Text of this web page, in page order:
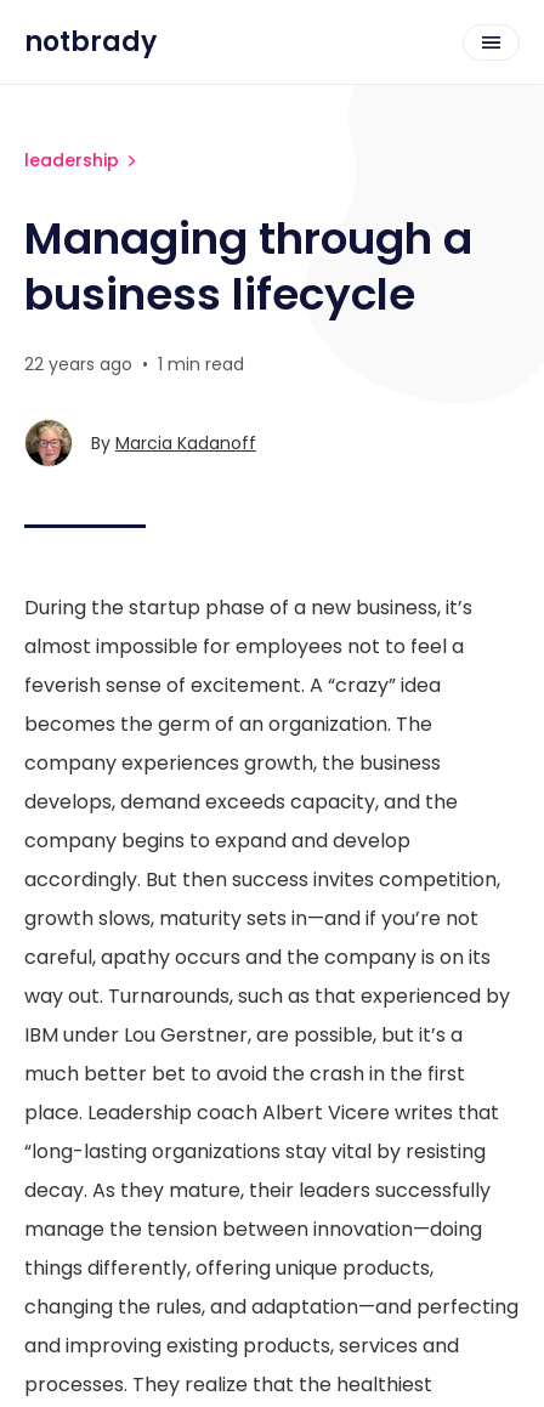
notbrady
leadership
Managing through a
business lifecycle
22 years ago • 1 min read
By Marcia Kadanoff
During the startup phase of a new business, it’s
almost impossible for employees not to feel a
feverish sense of excitement. A “crazy” idea
becomes the germ of an organization. The
company experiences growth, the business
develops, demand exceeds capacity, and the
company begins to expand and develop
accordingly. But then success invites competition,
growth slows, maturity sets in—and if you’re not
careful, apathy occurs and the company is on its
way out. Turnarounds, such as that experienced by
IBM under Lou Gerstner, are possible, but it’s a
much better bet to avoid the crash in the first
place. Leadership coach Albert Vicere writes that
“long-lasting organizations stay vital by resisting
decay. As they mature, their leaders successfully
manage the tension between innovation—doing
things differently, offering unique products,
changing the rules, and adaptation—and perfecting
and improving existing products, services and
processes. They realize that the healthiest